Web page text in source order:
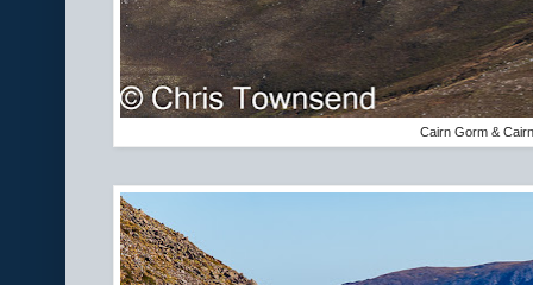
Cairn Gorm &